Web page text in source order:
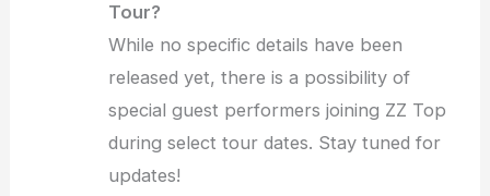
Tour?
While no specific details have been
released yet, there is a possibility of
special guest performers joining ZZ Top
during select tour dates. Stay tuned for
updates!